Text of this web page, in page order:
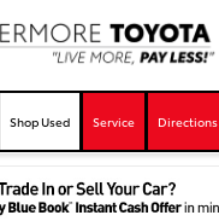
Shop Used Service Directions